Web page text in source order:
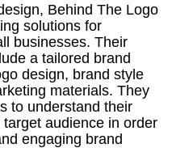
Behind The Logo
solutions for
businesses. Their
a tailored brand
design, brand style
materials. They
to understand their
audience in order
engaging brand